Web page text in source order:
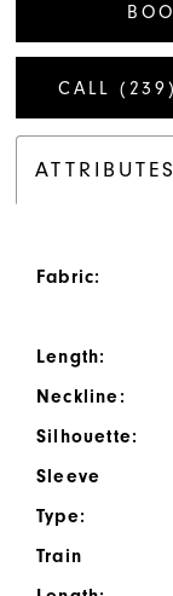
CALL
ATTRIBUTES
Fabric:
Length:
Neckline:
Silhouette:
Sleeve
Type:
Train